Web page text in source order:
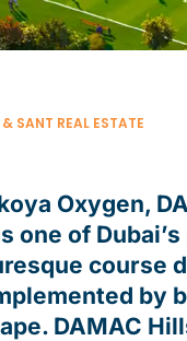
SANT REAL ESTATE
Oxygen,
one of
course
by
DAMAC